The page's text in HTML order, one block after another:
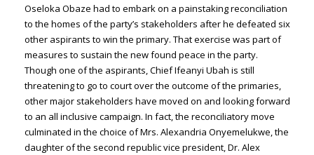
Oseloka Obaze had to embark on a painstaking reconciliation
to the homes of the party’s stakeholders after he defeated six
other aspirants to win the primary. That exercise was part of
measures to sustain the new found peace in the party.
Though one of the aspirants, Chief Ifeanyi Ubah is still
threatening to go to court over the outcome of the primaries,
other major stakeholders have moved on and looking forward
to an all inclusive campaign. In fact, the reconciliatory move
culminated in the choice of Mrs. Alexandria Onyemelukwe, the
daughter of the second republic vice president, Dr. Alex